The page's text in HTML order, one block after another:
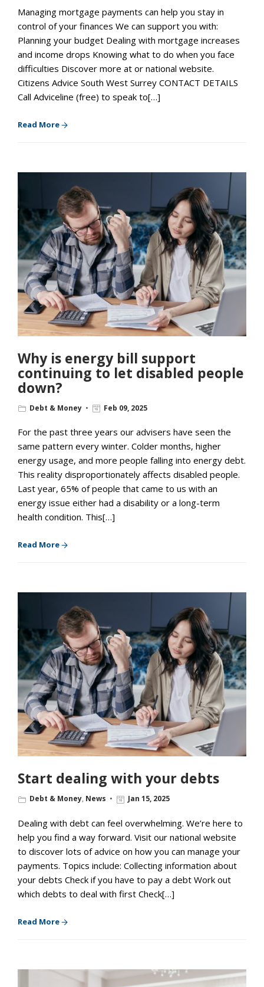
Managing mortgage payments can help you stay in
control of your finances We can support you with:
Planning your budget Dealing with mortgage increases
and income drops Knowing what to do when you face
difficulties Discover more at or national website.
Citizens Advice South West Surrey CONTACT DETAILS
Call Adviceline (free) to speak to[…]
Read More
Why is energy bill support
continuing to let disabled people
down?
Debt & Money Feb 09, 2025
For the past three years our advisers have seen the
same pattern every winter. Colder months, higher
energy usage, and more people falling into energy debt.
This reality disproportionately affects disabled people.
Last year, 65% of people that came to us with an
energy issue either had a disability or a long-term
health condition. This[…]
Read More
Start dealing with your debts
Debt & Money, News Jan 15, 2025
Dealing with debt can feel overwhelming. We’re here to
help you find a way forward. Visit our national website
to discover lots of advice on how you can manage your
payments. Topics include: Collecting information about
your debts Check if you have to pay a debt Work out
which debts to deal with first Check[…]
Read More